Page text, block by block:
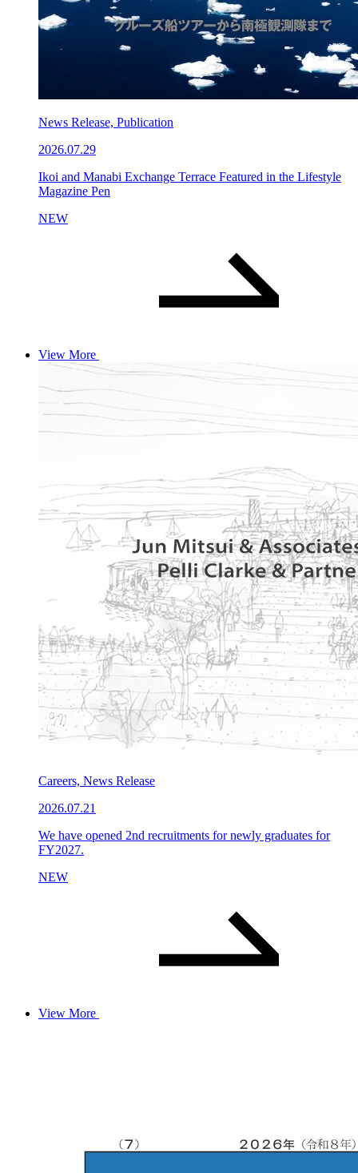
News Release, Publication
2026.07.29
Ikoi and Manabi Exchange Terrace Featured in the Lifestyle
Magazine Pen
NEW
View More
Careers, News Release
2026.07.21
We have opened 2nd recruitments for newly graduates for
FY2027.
NEW
View More